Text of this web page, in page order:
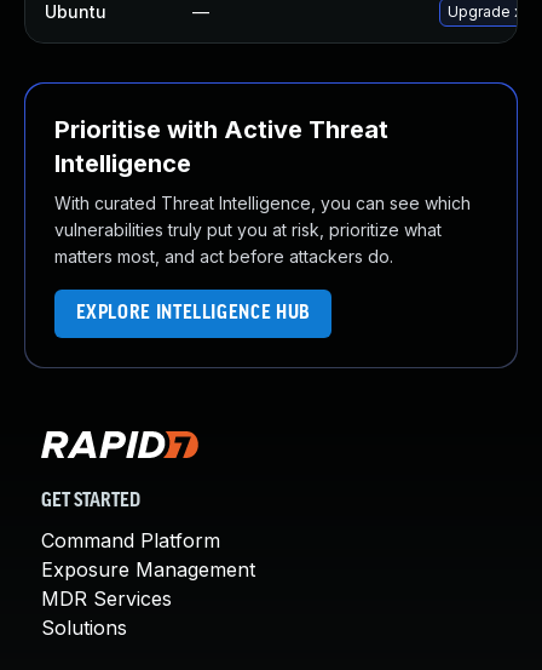
Ubuntu — Upgrade
Prioritise with Active Threat
Intelligence
With curated Threat Intelligence, you can see which
vulnerabilities truly put you at risk, prioritize what
matters most, and act before attackers do.
EXPLORE INTELLIGENCE HUB
GET STARTED
Command Platform
Exposure Management
MDR Services
Solutions